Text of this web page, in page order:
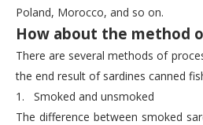
Poland, Morocco, and so on.
How about the method
There are several methods of
the end result of sardines canned
1.
Smoked and unsmoked
The difference between smoked